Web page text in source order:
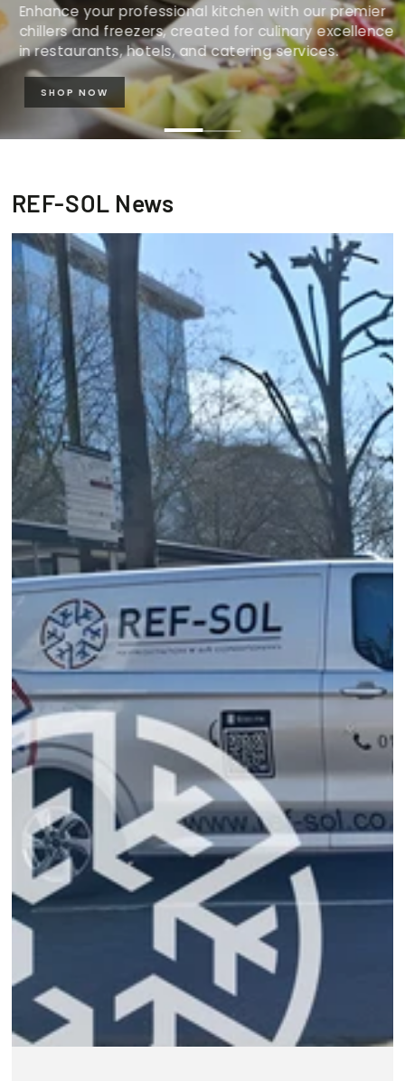
Enhance your professional kitchen with our premier
chillers and freezers, created for culinary excellence
in restaurants, hotels, and catering services.
SHOP NOW
REF-SOL News